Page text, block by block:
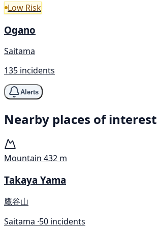
Low Risk
Ogano
Saitama
135 incidents
Alerts
Nearby places of interest
Mountain 432 m
Takaya Yama
鷹谷山
Saitama ·50 incidents